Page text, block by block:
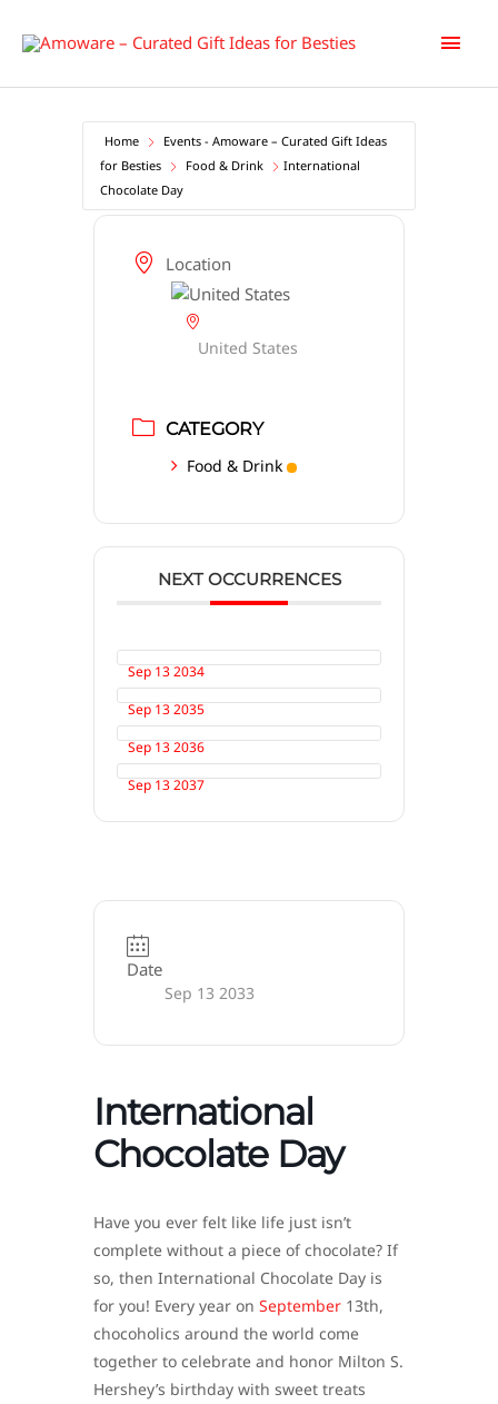
Main
Home
Events - Amoware – Curated Gift Ideas
for Besties
Food & Drink
International
Chocolate Day
Location
United States
CATEGORY
Food & Drink
NEXT OCCURRENCES
Sep 13 2034
Sep 13 2035
Sep 13 2036
Sep 13 2037
Date
Sep 13 2033
International
Chocolate Day
Have you ever felt like life just isn’t
complete without a piece of chocolate? If
so, then International Chocolate Day is
for you! Every year on September 13th,
chocoholics around the world come
together to celebrate and honor Milton S.
Hershey’s birthday with sweet treats